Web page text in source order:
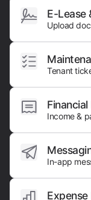
E-Lease
Upload
Tenant
Income &
In-app